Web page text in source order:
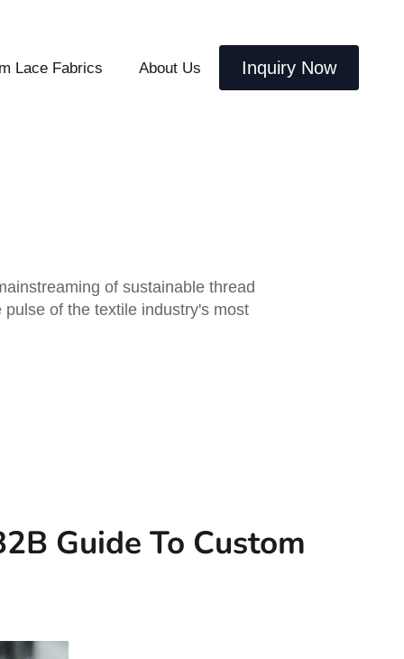
Lace Fabrics About Us Inquiry Now
of sustainable thread
of the textile industry's most
Guide To Custom